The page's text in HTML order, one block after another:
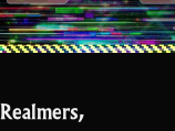
Realmers,